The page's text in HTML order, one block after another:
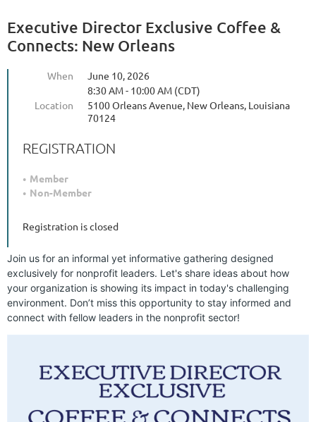
Executive Director Exclusive Coffee &
Connects: New Orleans
When
June 10, 2026
8:30 AM - 10:00 AM (CDT)
Location
5100 Orleans Avenue, New Orleans, Louisiana
70124
REGISTRATION
Member
Non-Member
Registration is closed
Join us for an informal yet informative gathering designed
exclusively for nonprofit leaders. Let's share ideas about how
your organization is showing its impact in today's challenging
environment. Don’t miss this opportunity to stay informed and
connect with fellow leaders in the nonprofit sector!